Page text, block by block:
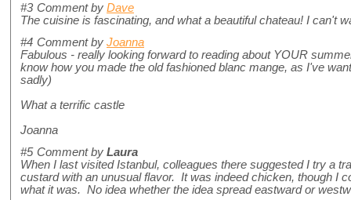
#3 Comment by Dave
The cuisine is fascinating, and what a beautiful chateau! I can't
#4 Comment by Joanna
Fabulous - really looking forward to reading about YOUR
know how you made the old fashioned blanc mange, as I've
sadly)
What a terrific castle
Joanna
#5 Comment by Laura
When I last visited Istanbul, colleagues there suggested I try a
custard with an unusual flavor. It was indeed chicken, though I
what it was. No idea whether the idea spread eastward or